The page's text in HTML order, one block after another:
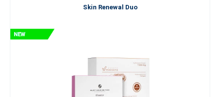
Skin Renewal Duo